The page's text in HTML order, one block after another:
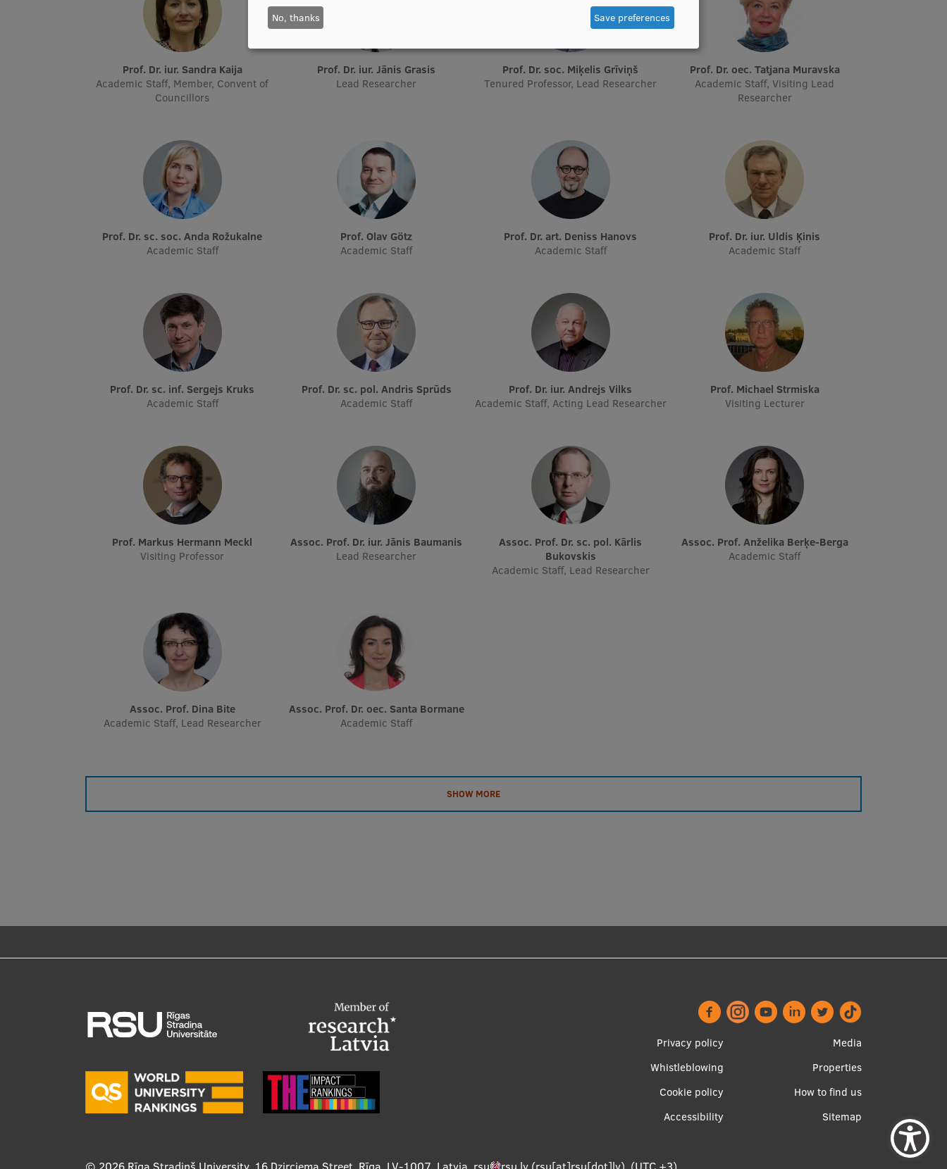
Prof. Dr. iur. Sandra Kaija
Academic Staff, Member, Convent of
Councillors
Prof. Dr. iur. Jānis Grasis
Lead Researcher
Prof. Dr. soc. Miķelis Grīviņš
Tenured Professor, Lead Researcher
Prof. Dr. oec. Tatjana Muravska
Academic Staff, Visiting Lead
Researcher
Prof. Dr. sc. soc. Anda Rožukalne
Academic Staff
Prof. Olav Götz
Academic Staff
Prof. Dr. art. Deniss Hanovs
Academic Staff
Prof. Dr. iur. Uldis Ķinis
Academic Staff
Prof. Dr. sc. inf. Sergejs Kruks
Academic Staff
Prof. Dr. sc. pol. Andris Sprūds
Academic Staff
Prof. Dr. iur. Andrejs Vilks
Academic Staff, Acting Lead Researcher
Prof. Michael Strmiska
Visiting Lecturer
Prof. Markus Hermann Meckl
Visiting Professor
Assoc. Prof. Dr. iur. Jānis Baumanis
Lead Researcher
Assoc. Prof. Dr. sc. pol. Kārlis
Bukovskis
Academic Staff, Lead Researcher
Assoc. Prof. Anželika Berķe-Berga
Academic Staff
Assoc. Prof. Dina Bite
Academic Staff, Lead Researcher
Assoc. Prof. Dr. oec. Santa Bormane
Academic Staff
SHOW MORE
Footer
menu
Privacy policy
Whistleblowing
Cookie policy
Accessibility
Apakšējā
izvēlne2
Media
Properties
How to find us
Sitemap
No, thanks Save preferences